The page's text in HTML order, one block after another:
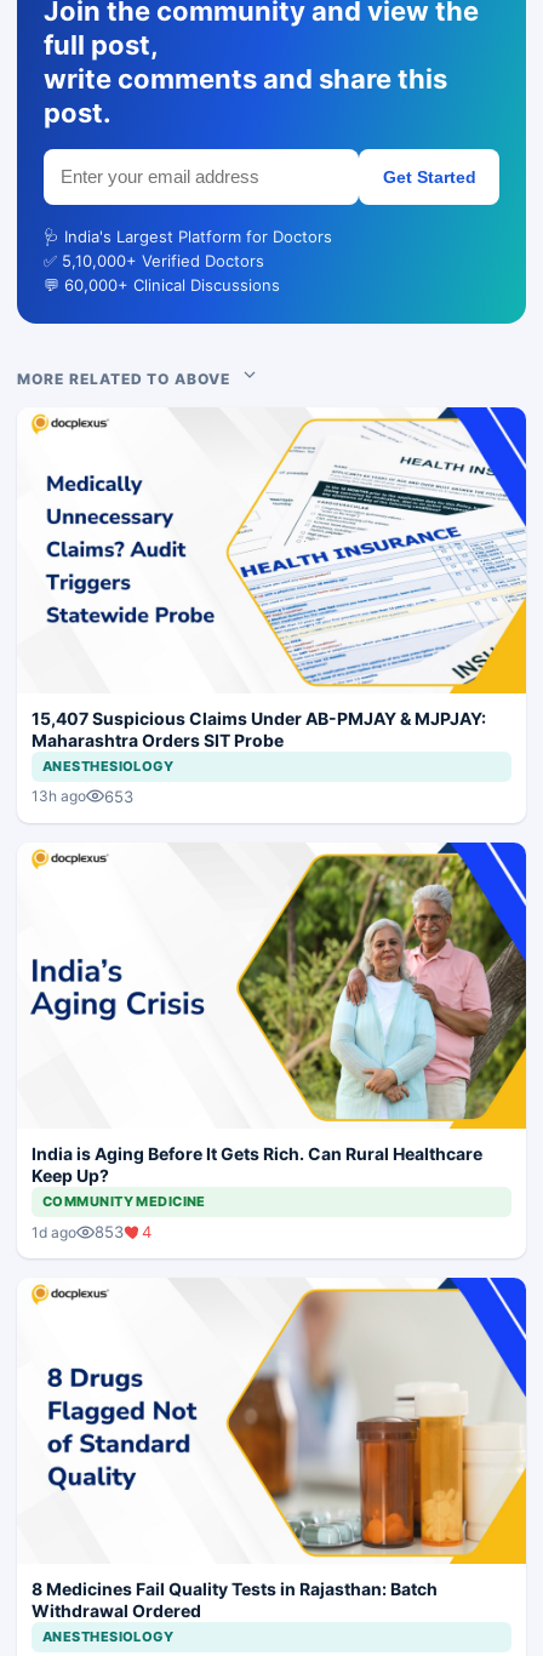
Join the community and view the
full post,
write comments and share this
post.
Get Started
🩺 India's Largest Platform for Doctors
✅ 5,10,000+ Verified Doctors
💬 60,000+ Clinical Discussions
MORE RELATED TO ABOVE
15,407 Suspicious Claims Under AB-PMJAY & MJPJAY:
Maharashtra Orders SIT Probe
ANESTHESIOLOGY
13h ago 653
India is Aging Before It Gets Rich. Can Rural Healthcare
Keep Up?
COMMUNITY MEDICINE
1d ago 853 4
8 Medicines Fail Quality Tests in Rajasthan: Batch
Withdrawal Ordered
ANESTHESIOLOGY